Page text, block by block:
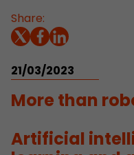
Share:
21/03/2023
More than
Artificial